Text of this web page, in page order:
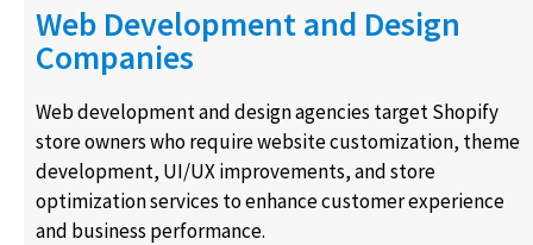
Web Development and Design
Companies
Web development and design agencies target Shopify
store owners who require website customization, theme
development, UI/UX improvements, and store
optimization services to enhance customer experience
and business performance.